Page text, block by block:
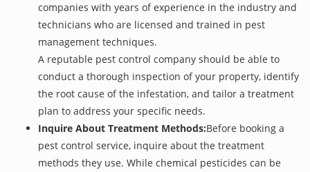
companies with years of experience in the industry and
technicians who are licensed and trained in pest
management techniques.
A reputable pest control company should be able to
conduct a thorough inspection of your property, identify
the root cause of the infestation, and tailor a treatment
plan to address your specific needs.
Inquire About Treatment Methods:Before booking a
pest control service, inquire about the treatment
methods they use. While chemical pesticides can be